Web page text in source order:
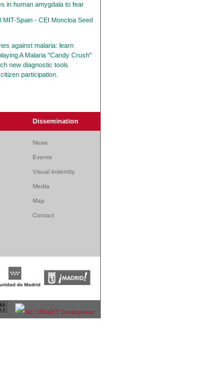
in human amygdala to fear
MIT-Spain - CEI Moncloa Seed
against malaria: learn
A Malaria "Candy Crush"
new diagnostic tools
participation.
Dissemination
News
Events
Visual indentity
Media
Map
Contact